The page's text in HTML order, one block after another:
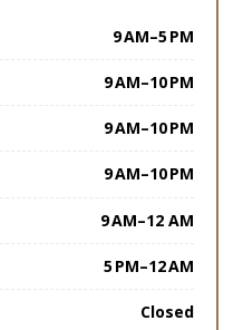
9 AM–5 PM
9 AM–10 PM
9 AM–10 PM
9 AM–10 PM
9 AM–12 AM
5 PM–12 AM
Closed